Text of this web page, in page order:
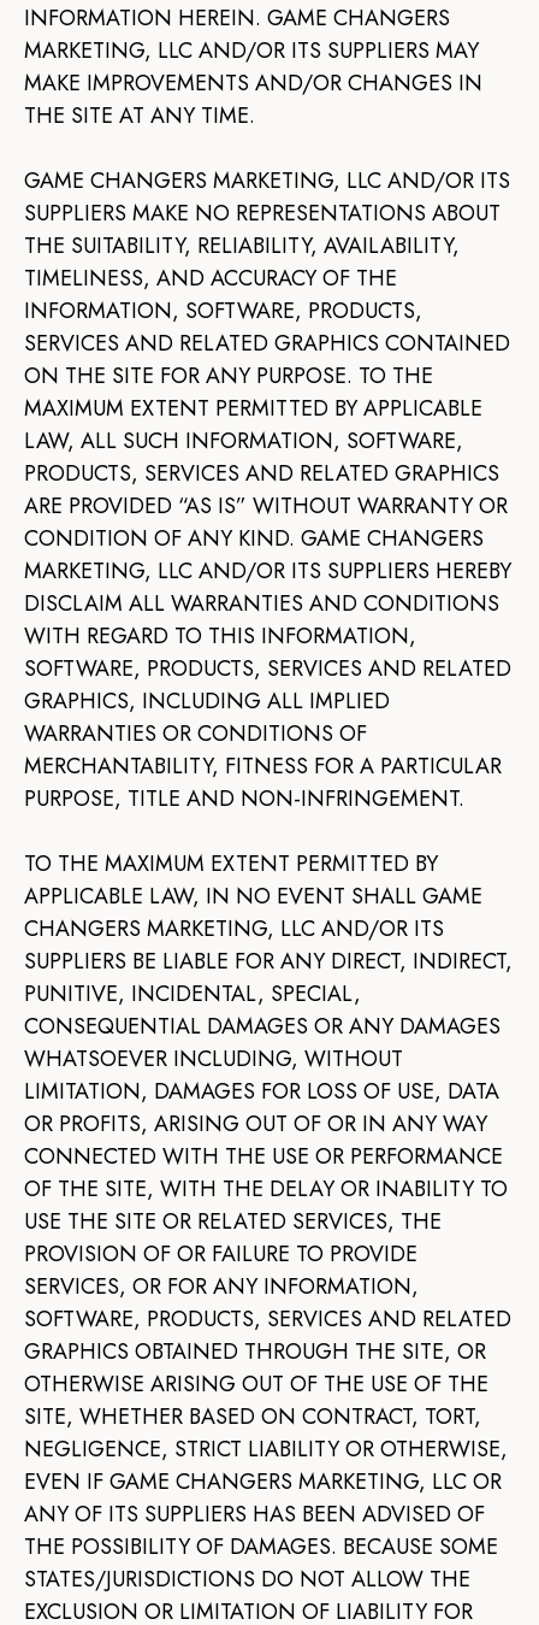
INFORMATION HEREIN. GAME CHANGERS
MARKETING, LLC AND/OR ITS SUPPLIERS MAY
MAKE IMPROVEMENTS AND/OR CHANGES IN
THE SITE AT ANY TIME.
GAME CHANGERS MARKETING, LLC AND/OR ITS
SUPPLIERS MAKE NO REPRESENTATIONS ABOUT
THE SUITABILITY, RELIABILITY, AVAILABILITY,
TIMELINESS, AND ACCURACY OF THE
INFORMATION, SOFTWARE, PRODUCTS,
SERVICES AND RELATED GRAPHICS CONTAINED
ON THE SITE FOR ANY PURPOSE. TO THE
MAXIMUM EXTENT PERMITTED BY APPLICABLE
LAW, ALL SUCH INFORMATION, SOFTWARE,
PRODUCTS, SERVICES AND RELATED GRAPHICS
ARE PROVIDED “AS IS” WITHOUT WARRANTY OR
CONDITION OF ANY KIND. GAME CHANGERS
MARKETING, LLC AND/OR ITS SUPPLIERS HEREBY
DISCLAIM ALL WARRANTIES AND CONDITIONS
WITH REGARD TO THIS INFORMATION,
SOFTWARE, PRODUCTS, SERVICES AND RELATED
GRAPHICS, INCLUDING ALL IMPLIED
WARRANTIES OR CONDITIONS OF
MERCHANTABILITY, FITNESS FOR A PARTICULAR
PURPOSE, TITLE AND NON-INFRINGEMENT.
TO THE MAXIMUM EXTENT PERMITTED BY
APPLICABLE LAW, IN NO EVENT SHALL GAME
CHANGERS MARKETING, LLC AND/OR ITS
SUPPLIERS BE LIABLE FOR ANY DIRECT, INDIRECT,
PUNITIVE, INCIDENTAL, SPECIAL,
CONSEQUENTIAL DAMAGES OR ANY DAMAGES
WHATSOEVER INCLUDING, WITHOUT
LIMITATION, DAMAGES FOR LOSS OF USE, DATA
OR PROFITS, ARISING OUT OF OR IN ANY WAY
CONNECTED WITH THE USE OR PERFORMANCE
OF THE SITE, WITH THE DELAY OR INABILITY TO
USE THE SITE OR RELATED SERVICES, THE
PROVISION OF OR FAILURE TO PROVIDE
SERVICES, OR FOR ANY INFORMATION,
SOFTWARE, PRODUCTS, SERVICES AND RELATED
GRAPHICS OBTAINED THROUGH THE SITE, OR
OTHERWISE ARISING OUT OF THE USE OF THE
SITE, WHETHER BASED ON CONTRACT, TORT,
NEGLIGENCE, STRICT LIABILITY OR OTHERWISE,
EVEN IF GAME CHANGERS MARKETING, LLC OR
ANY OF ITS SUPPLIERS HAS BEEN ADVISED OF
THE POSSIBILITY OF DAMAGES. BECAUSE SOME
STATES/JURISDICTIONS DO NOT ALLOW THE
EXCLUSION OR LIMITATION OF LIABILITY FOR